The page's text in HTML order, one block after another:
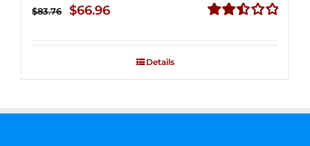
$83.76
Original
$66.96Current
$66.96.
Details